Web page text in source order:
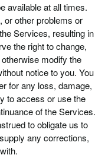
available at all times.
or other problems or
Services, resulting in
the right to change,
modify the
notice to you. You
for any loss, damage,
to access or use the
of the Services.
to obligate us to
any corrections,